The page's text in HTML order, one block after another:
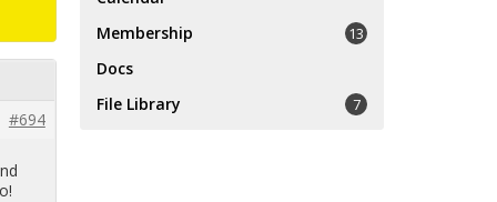
#694
Membership
13
Docs
File Library
7